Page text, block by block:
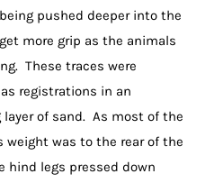
pushed deeper into the
more grip as the animals
These traces were
registrations in an
layer of sand. As most of the
weight was to the rear of the
hind legs pressed down